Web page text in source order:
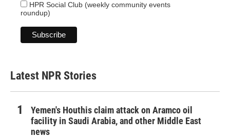
HPR Social Club (weekly community events
roundup)
Latest NPR Stories
Yemen's Houthis claim attack on Aramco oil
facility in Saudi Arabia, and other Middle East
news